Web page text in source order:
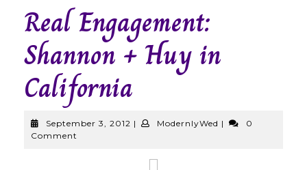
Real Engagement:
Shannon + Huy in
California
September 3, 2012 September
| ModernlyWed ModernlyWed
|
0
Comment